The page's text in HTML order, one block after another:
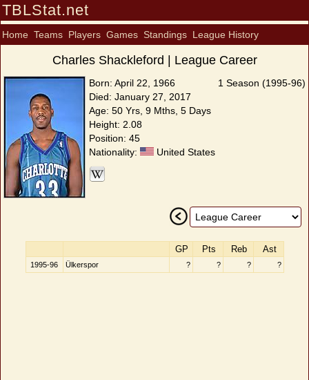
TBLStat.net
Home Teams Players Games Standings League History
Charles Shackleford | League Career
Born: April 22, 1966
Died: January 27, 2017
Age: 50 Yrs, 9 Mths, 5 Days
Height: 2.08
Position: 45
Nationality:
United States
1 Season (1995-96)
GP Pts Reb Ast
1995-96 Ülkerspor ? ? ? ?